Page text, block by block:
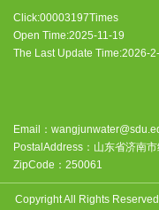
Click:00003197Times
Open Time:2025-11-19
The Last Update Time:2026-2-
Email：
PostalAddress： 山东省济南
ZipCode： 250061
Copyright All Rights